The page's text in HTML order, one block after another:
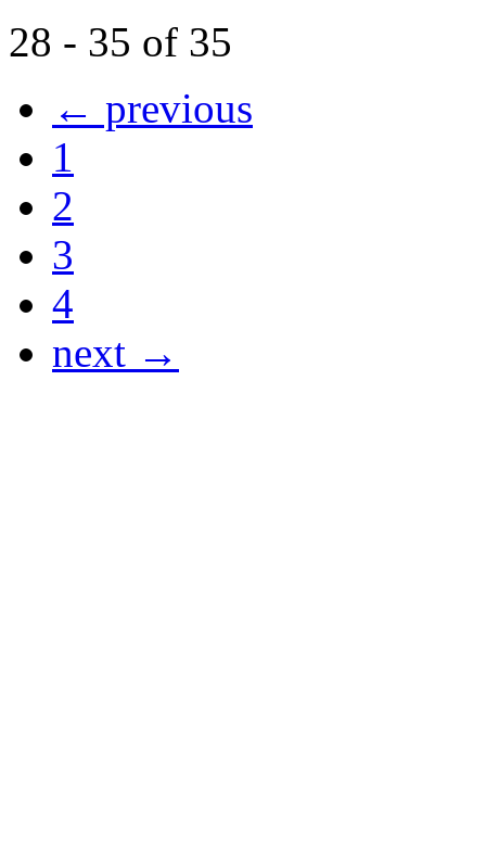
28 - 35 of 35
← previous
1
2
3
4
next →